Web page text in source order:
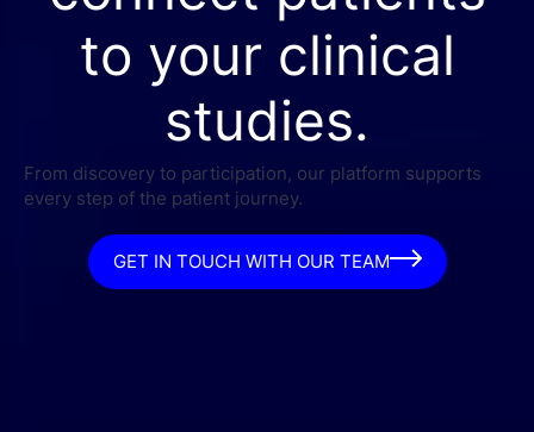
to your clinical
studies.
From discovery to participation, our platform supports
every step of the patient journey.
GET IN TOUCH WITH OUR TEAM